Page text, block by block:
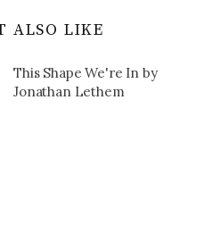
ALSO LIKE
This Shape We're In by
Jonathan Lethem